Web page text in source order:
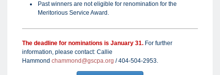
Past winners are not eligible for renomination for the
Meritorious Service Award.
The deadline for nominations is January 31. For further
information, please contact: Callie
Hammond chammond@gscpa.org / 404-504-2953.